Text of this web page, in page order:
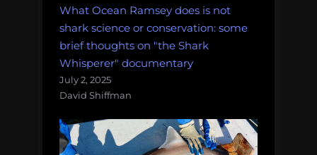
What Ocean Ramsey does is not
shark science or conservation: some
brief thoughts on "the Shark
Whisperer" documentary
July 2, 2025
David Shiffman